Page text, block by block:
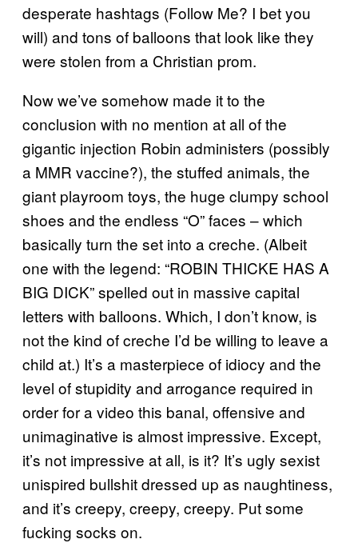
desperate hashtags (Follow Me? I bet you
will) and tons of balloons that look like they
were stolen from a Christian prom.
Now we’ve somehow made it to the
conclusion with no mention at all of the
gigantic injection Robin administers (possibly
a MMR vaccine?), the stuffed animals, the
giant playroom toys, the huge clumpy school
shoes and the endless “O” faces – which
basically turn the set into a creche. (Albeit
one with the legend: “ROBIN THICKE HAS A
BIG DICK” spelled out in massive capital
letters with balloons. Which, I don’t know, is
not the kind of creche I’d be willing to leave a
child at.) It’s a masterpiece of idiocy and the
level of stupidity and arrogance required in
order for a video this banal, offensive and
unimaginative is almost impressive. Except,
it’s not impressive at all, is it? It’s ugly sexist
unispired bullshit dressed up as naughtiness,
and it’s creepy, creepy, creepy. Put some
fucking socks on.